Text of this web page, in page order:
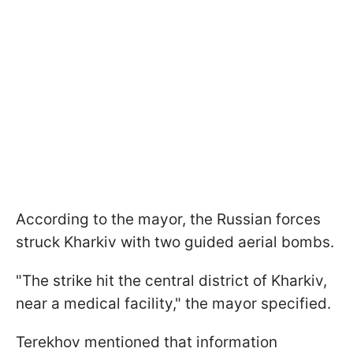
According to the mayor, the Russian forces
struck Kharkiv with two guided aerial bombs.
"The strike hit the central district of Kharkiv,
near a medical facility," the mayor specified.
Terekhov mentioned that information